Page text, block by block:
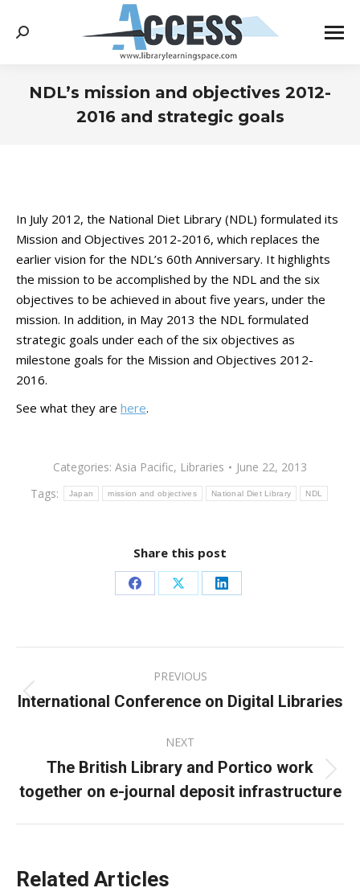
Search:
NDL’s mission and objectives 2012-
2016 and strategic goals
In July 2012, the National Diet Library (NDL) formulated its
Mission and Objectives 2012-2016, which replaces the
earlier vision for the NDL’s 60th Anniversary. It highlights
the mission to be accomplished by the NDL and the six
objectives to be achieved in about five years, under the
mission. In addition, in May 2013 the NDL formulated
strategic goals under each of the six objectives as
milestone goals for the Mission and Objectives 2012-
2016.
See what they are here.
Categories: Asia Pacific, Libraries
June 22, 2013
Tags:
Japan mission and objectives National Diet Library NDL
Share this post
Share
Facebook
Share
X
Share
LinkedIn
navigation
PREVIOUS
Previous
International Conference on Digital Libraries
NEXT
Next
post:
The British Library and Portico work
together on e-journal deposit infrastructure
Related Articles